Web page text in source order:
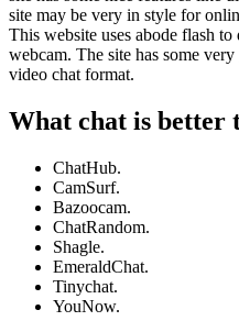
site may be very in style for
This website uses abode flash to
webcam. The site has some
video chat format.
What chat is better
ChatHub.
CamSurf.
Bazoocam.
ChatRandom.
Shagle.
EmeraldChat.
Tinychat.
YouNow.